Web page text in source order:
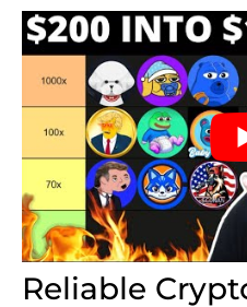
Reliable